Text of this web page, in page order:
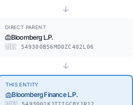
↓
DIRECT PARENT
Bloomberg L.P.
🇺🇸 549300B56MD0ZC402L06
↓
THIS ENTITY
Bloomberg Finance L.P.